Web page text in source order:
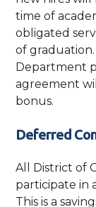
time of
obligated
of
Department
agreement
bonus.
Deferred
All District of
participate in
This is a